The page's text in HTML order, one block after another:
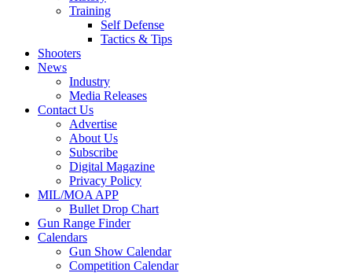
Training
Self Defense
Tactics & Tips
Shooters
News
Industry
Media Releases
Contact Us
Advertise
About Us
Subscribe
Digital Magazine
Privacy Policy
MIL/MOA APP
Bullet Drop Chart
Gun Range Finder
Calendars
Gun Show Calendar
Competition Calendar